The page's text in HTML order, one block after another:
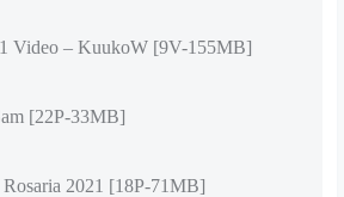
Video – KuukoW [9V-155MB]
[22P-33MB]
2021 [18P-71MB]